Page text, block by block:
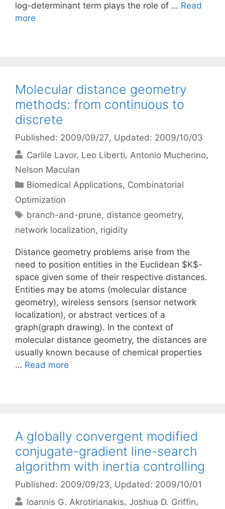
log-determinant term plays the role of … Read
more
Molecular distance geometry
methods: from continuous to
discrete
Published: 2009/09/27, Updated: 2009/10/03
Carlile Lavor Leo Liberti Antonio Mucherino
Nelson Maculan
Categories
Biomedical Applications, Combinatorial
Optimization
Tags
branch-and-prune, distance geometry,
network localization, rigidity
Distance geometry problems arise from the
need to position entities in the Euclidean $K$-
space given some of their respective distances.
Entities may be atoms (molecular distance
geometry), wireless sensors (sensor network
localization), or abstract vertices of a
graph(graph drawing). In the context of
molecular distance geometry, the distances are
usually known because of chemical properties
… Read more
A globally convergent modified
conjugate-gradient line-search
algorithm with inertia controlling
Published: 2009/09/23, Updated: 2009/10/01
Ioannis G. Akrotirianakis Joshua D. Griffin